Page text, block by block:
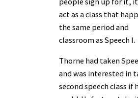
act as a class that
the same period and
classroom as Speech I.
Thorne had taken
and was interested in
second speech class if